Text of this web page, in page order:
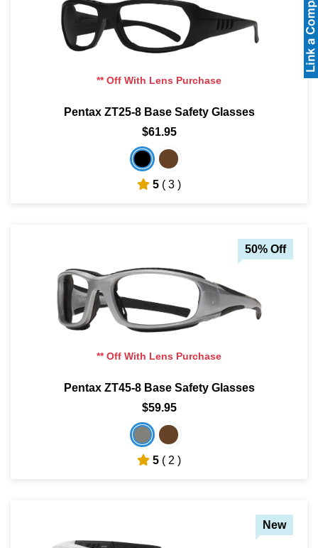
** Off With Lens Purchase
Pentax ZT25-8 Base Safety Glasses
$61.95
5 ( 3 )
50% Off
** Off With Lens Purchase
Pentax ZT45-8 Base Safety Glasses
$59.95
5 ( 2 )
New